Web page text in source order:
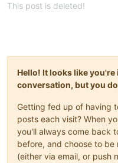
This post is deleted!
Hello! It looks like
conversation, but you
Getting fed up of having
posts each visit? When
you'll always come back
before, and choose to
(either via email, or push